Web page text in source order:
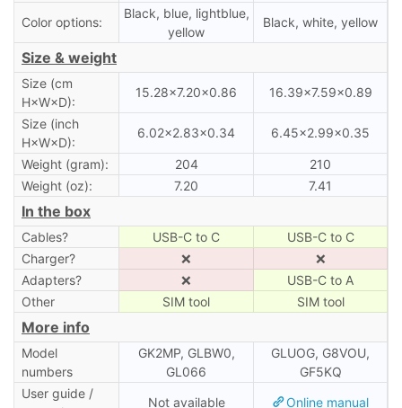
Color options:
Black, blue, lightblue,
yellow
Black, white, yellow
Size & weight
Size (cm
H×W×D):
15.28×7.20×0.86 16.39×7.59×0.89
Size (inch
H×W×D):
6.02×2.83×0.34 6.45×2.99×0.35
Weight (gram): 204
210
Weight (oz):
7.20 7.41
In the box
Cables? USB-C to C
USB-C to C
Charger?
❌
❌
Adapters?
❌
USB-C to A
Other
SIM tool SIM tool
More info
Model
numbers
GK2MP, GLBW0,
GL066
GLUOG, G8VOU,
GF5KQ
User guide /
Not available Online manual